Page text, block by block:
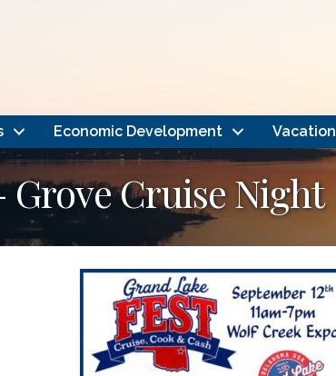
Economic Development Vacation
Cruise Night